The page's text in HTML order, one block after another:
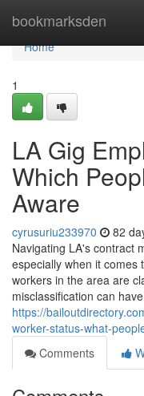
bookmarksden
Home
Home
1
LA Gig
Which
Aware
cyrusuriu233970 82
Navigating LA's contract
especially when it comes
workers in the area are
misclassification can
https://
worker-status-what-
Comments